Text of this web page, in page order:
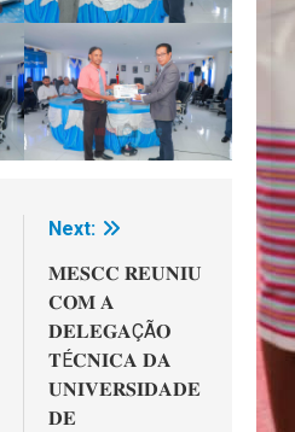
Next:
𝐌𝐄𝐒𝐂𝐂 𝐑𝐄𝐔𝐍𝐈𝐔
𝐂𝐎𝐌 𝐀
𝐃𝐄𝐋𝐄𝐆𝐀ÇÃ𝐎
𝐓É𝐂𝐍𝐈𝐂𝐀 𝐃𝐀
𝐔𝐍𝐈𝐕𝐄𝐑𝐒𝐈𝐃𝐀𝐃𝐄
𝐃𝐄